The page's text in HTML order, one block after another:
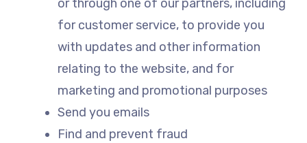
or through one of our partners, including
for customer service, to provide you
with updates and other information
relating to the website, and for
marketing and promotional purposes
Send you emails
Find and prevent fraud